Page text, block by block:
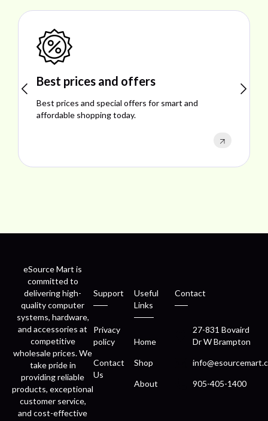
Shop ideal products
Explore ideal products offering reliability, style,
performance, and excellent customer satisfaction.
eSource Mart is
committed to
delivering high-
quality computer
systems, hardware,
and accessories at
competitive
wholesale prices. We
take pride in
providing reliable
products, exceptional
customer service,
and cost-effective
Support
Privacy
policy
Contact
Us
Useful
Links
Home
Shop
About
Contact
27-831 Bovaird
Dr W Brampton
905-405-1400